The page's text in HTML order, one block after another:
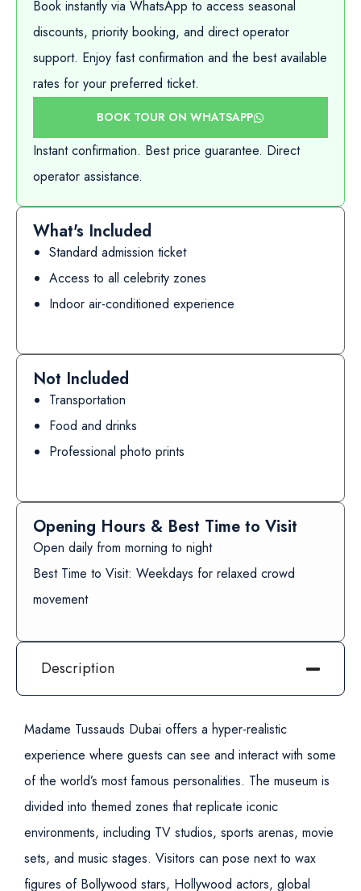
Book instantly via WhatsApp to access seasonal
discounts, priority booking, and direct operator
support. Enjoy fast confirmation and the best available
rates for your preferred ticket.
BOOK TOUR ON WHATSAPP
Instant confirmation. Best price guarantee. Direct
operator assistance.
What's Included
Standard admission ticket
Access to all celebrity zones
Indoor air-conditioned experience
Not Included
Transportation
Food and drinks
Professional photo prints
Opening Hours & Best Time to Visit
Open daily from morning to night
Best Time to Visit: Weekdays for relaxed crowd
movement
Description
Madame Tussauds Dubai offers a hyper-realistic
experience where guests can see and interact with some
of the world’s most famous personalities. The museum is
divided into themed zones that replicate iconic
environments, including TV studios, sports arenas, movie
sets, and music stages. Visitors can pose next to wax
figures of Bollywood stars, Hollywood actors, global